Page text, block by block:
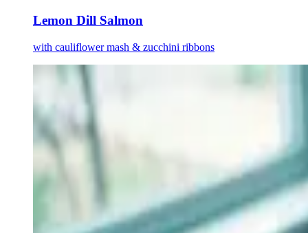
Lemon Dill Salmon
with cauliflower mash & zucchini ribbons